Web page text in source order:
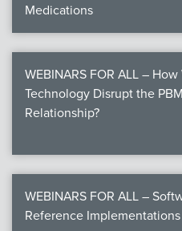
Medications
WEBINARS FOR ALL –
Technology Disrupt the
Relationship?
WEBINARS FOR ALL –
Reference